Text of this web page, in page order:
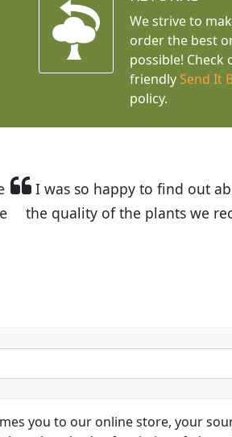
We strive to
order the best
possible! Check
friendly Send It
policy.
Plants. The website is
the very helpful customer
you to our online store, your